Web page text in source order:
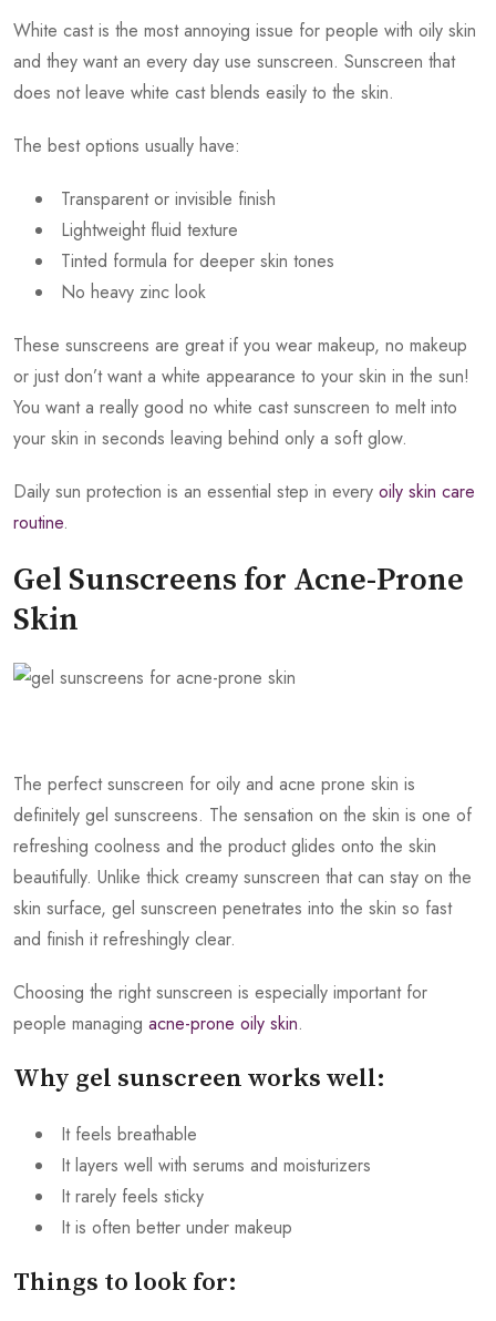
White cast is the most annoying issue for people with oily skin
and they want an every day use sunscreen. Sunscreen that
does not leave white cast blends easily to the skin.
The best options usually have:
Transparent or invisible finish
Lightweight fluid texture
Tinted formula for deeper skin tones
No heavy zinc look
These sunscreens are great if you wear makeup, no makeup
or just don’t want a white appearance to your skin in the sun!
You want a really good no white cast sunscreen to melt into
your skin in seconds leaving behind only a soft glow.
Daily sun protection is an essential step in every oily skin care
routine.
Gel Sunscreens for Acne-Prone
Skin
The perfect sunscreen for oily and acne prone skin is
definitely gel sunscreens. The sensation on the skin is one of
refreshing coolness and the product glides onto the skin
beautifully. Unlike thick creamy sunscreen that can stay on the
skin surface, gel sunscreen penetrates into the skin so fast
and finish it refreshingly clear.
Choosing the right sunscreen is especially important for
people managing acne-prone oily skin.
Why gel sunscreen works well:
It feels breathable
It layers well with serums and moisturizers
It rarely feels sticky
It is often better under makeup
Things to look for: